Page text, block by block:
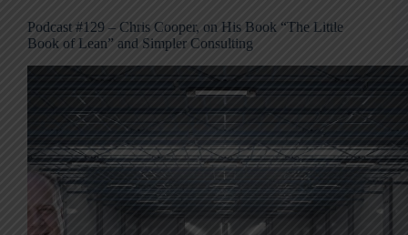
Podcast #129 – Chris Cooper, on His Book “The Little
Book of Lean” and Simpler Consulting